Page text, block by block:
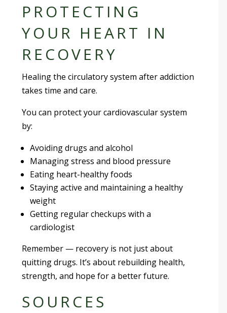
PROTECTING
YOUR HEART IN
RECOVERY
Healing the circulatory system after addiction
takes time and care.
You can protect your cardiovascular system
by:
Avoiding drugs and alcohol
Managing stress and blood pressure
Eating heart-healthy foods
Staying active and maintaining a healthy
weight
Getting regular checkups with a
cardiologist
Remember — recovery is not just about
quitting drugs. It’s about rebuilding health,
strength, and hope for a better future.
SOURCES